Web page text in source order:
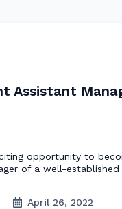
Assistant
opportunity to
of a well-established
April 26, 2022